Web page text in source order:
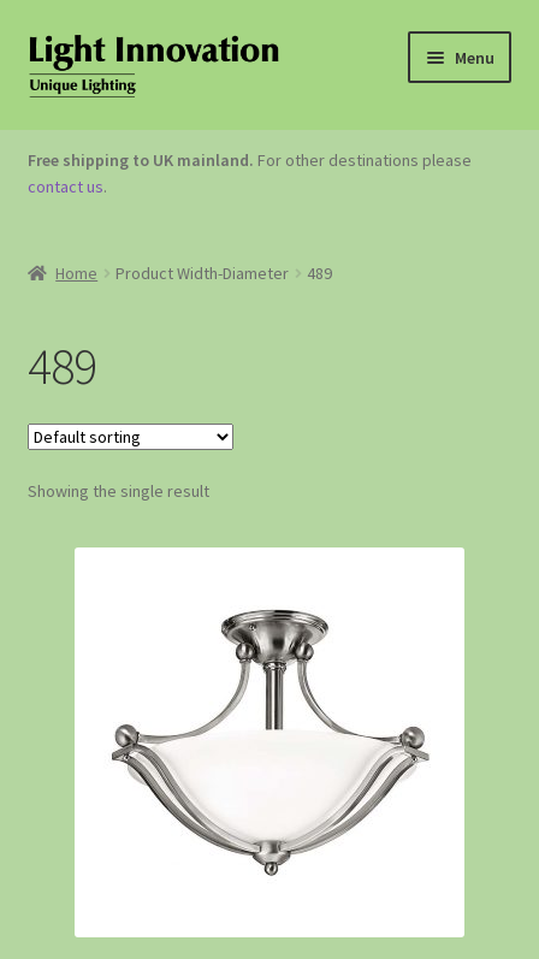
Menu
OUTDOOR LIGHTING
GARDEN ACCESSORIES
Free shipping to UK mainland. For other destinations please
contact us.
Home Product Width-Diameter 489
489
Showing the single result